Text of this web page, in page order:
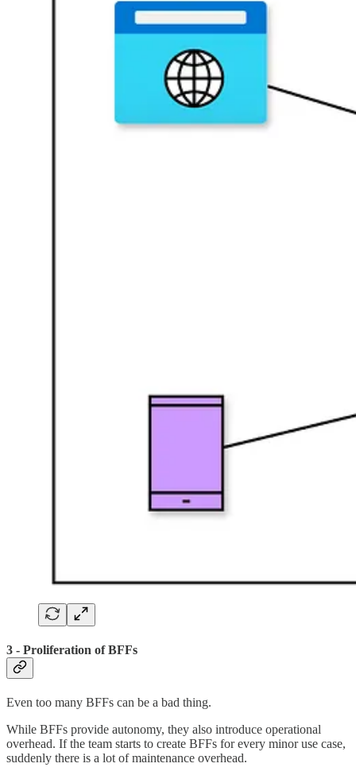
3 - Proliferation of BFFs
Even too many BFFs can be a bad thing.
While BFFs provide autonomy, they also introduce operational
overhead. If the team starts to create BFFs for every minor use case,
suddenly there is a lot of maintenance overhead.